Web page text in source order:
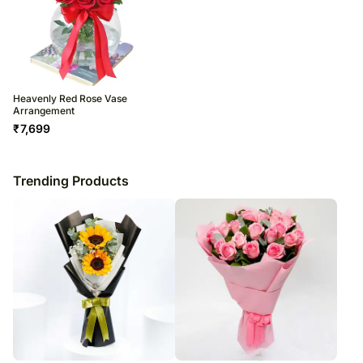
Heavenly Red Rose Vase
Arrangement
₹7,699
Trending Products